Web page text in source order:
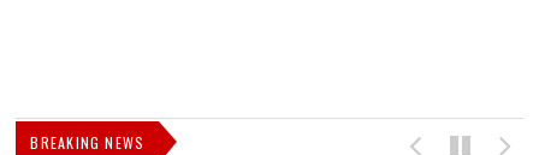
BREAKING NEWS